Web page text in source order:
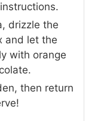
drizzle the
and let the
with orange
then return